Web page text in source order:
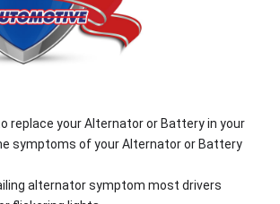
replace your Alternator or Battery in your
symptoms of your Alternator or Battery
alternator symptom most drivers